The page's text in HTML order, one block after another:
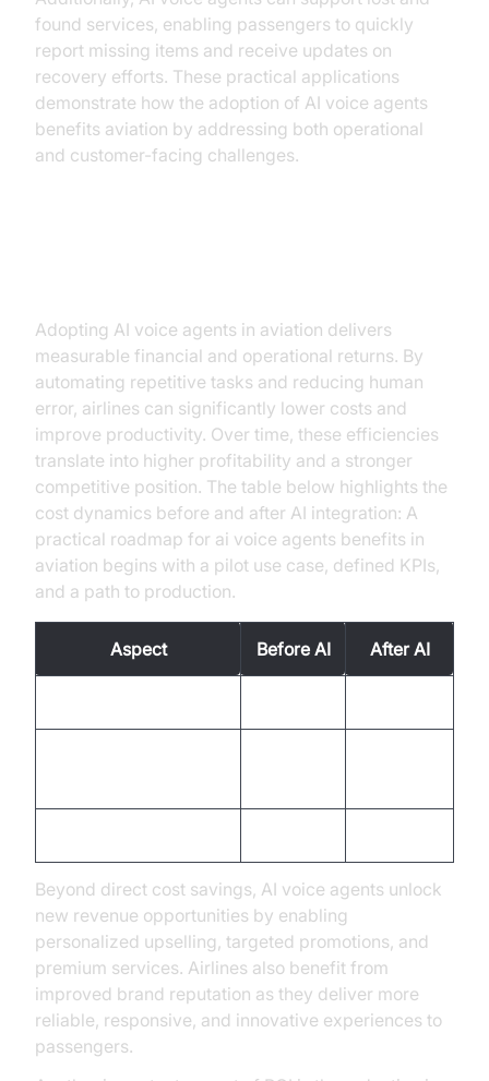
found services, enabling passengers to quickly
report missing items and receive updates on
recovery efforts. These practical applications
demonstrate how the adoption of AI voice agents
benefits aviation by addressing both operational
and customer-facing challenges.
Adopting AI voice agents in aviation delivers
measurable financial and operational returns. By
automating repetitive tasks and reducing human
error, airlines can significantly lower costs and
improve productivity. Over time, these efficiencies
translate into higher profitability and a stronger
competitive position. The table below highlights the
cost dynamics before and after AI integration: A
practical roadmap for ai voice agents benefits in
aviation begins with a pilot use case, defined KPIs,
and a path to production.
Aspect Before AI After AI
Beyond direct cost savings, AI voice agents unlock
new revenue opportunities by enabling
personalized upselling, targeted promotions, and
premium services. Airlines also benefit from
improved brand reputation as they deliver more
reliable, responsive, and innovative experiences to
passengers.